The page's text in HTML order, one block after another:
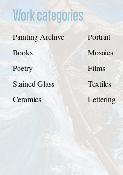
Work categories
Painting Archive
Books
Poetry
Stained Glass
Ceramics
Portrait
Mosaics
Films
Textiles
Lettering